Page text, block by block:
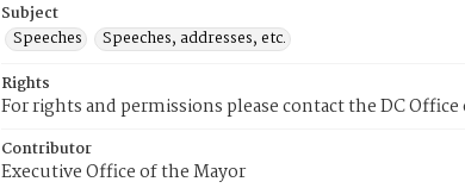
Subject
Speeches
Speeches, addresses, etc.
Rights
For rights and permissions please contact the DC
Contributor
Executive Office of the Mayor